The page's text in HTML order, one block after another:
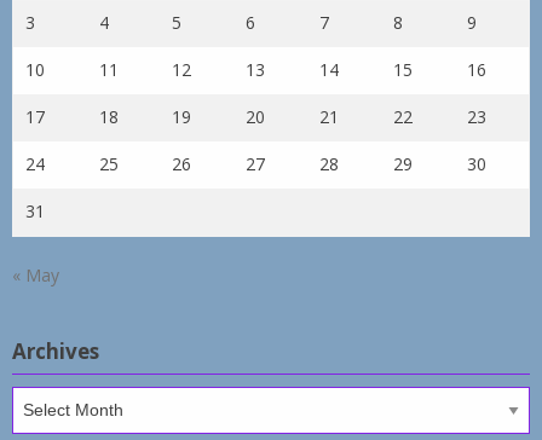
3 4 5 6 7 8 9
10 11 12 13 14 15 16
17 18 19 20 21 22 23
24 25 26 27 28 29 30
31
« May
Archives